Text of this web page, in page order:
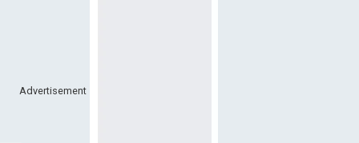
Advertisement